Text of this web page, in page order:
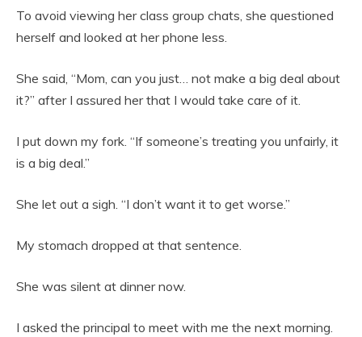
To avoid viewing her class group chats, she questioned
herself and looked at her phone less.
She said, “Mom, can you just… not make a big deal about
it?” after I assured her that I would take care of it.
I put down my fork. “If someone’s treating you unfairly, it
is a big deal.”
She let out a sigh. “I don’t want it to get worse.”
My stomach dropped at that sentence.
She was silent at dinner now.
I asked the principal to meet with me the next morning.